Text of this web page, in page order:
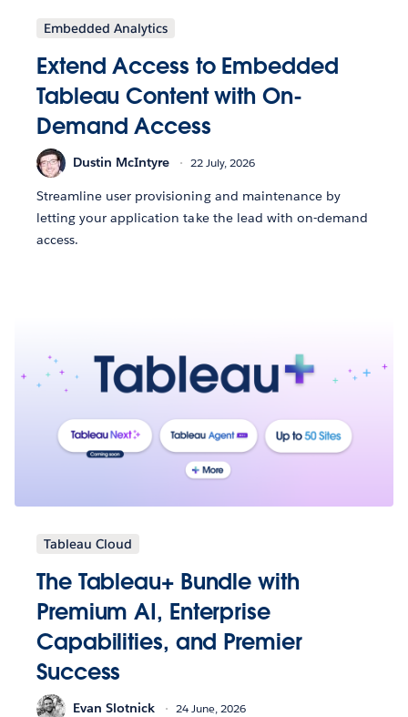
Embedded Analytics
Extend Access to Embedded
Tableau Content with On-
Demand Access
Dustin McIntyre 22 July, 2026
Streamline user provisioning and maintenance by
letting your application take the lead with on-demand
access.
Tableau Cloud
The Tableau+ Bundle with
Premium AI, Enterprise
Capabilities, and Premier
Success
Evan Slotnick 24 June, 2026